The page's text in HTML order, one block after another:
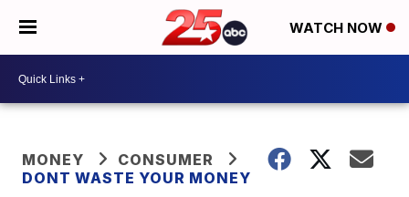
WATCH NOW
MONEY
CONSUMER
DONT WASTE YOUR MONEY